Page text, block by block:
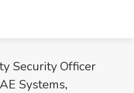
Security Officer
Systems,